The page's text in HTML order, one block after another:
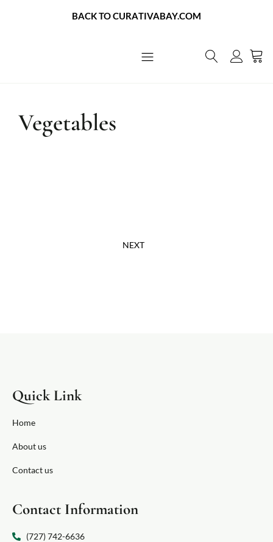
BACK TO CURATIVABAY.COM
Vegetables
NEXT
Quick Link
Home
About us
Contact us
Contact Information
(727) 742-6636